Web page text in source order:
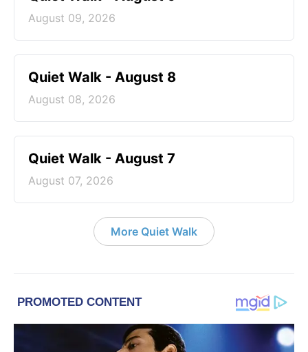
August 09, 2026
Quiet Walk - August 8
August 08, 2026
Quiet Walk - August 7
August 07, 2026
More Quiet Walk